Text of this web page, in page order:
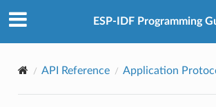
ESP-IDF Programming
API Reference Application